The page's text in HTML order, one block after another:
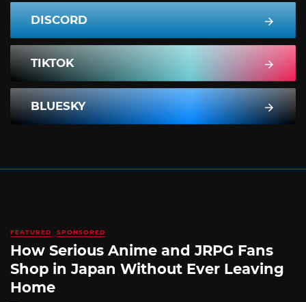
DISCORD
TIKTOK
BLUESKY
FEATURED SPONSORED
How Serious Anime and JRPG Fans
Shop in Japan Without Ever Leaving
Home